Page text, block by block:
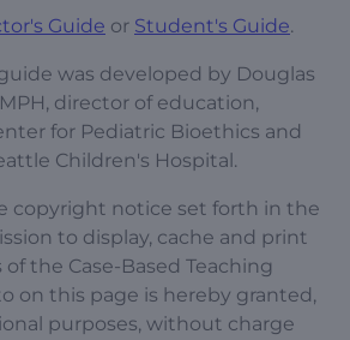
Guide or Student's Guide.
was developed by Douglas
director of education,
for Pediatric Bioethics and
Children's Hospital.
copyright notice set forth in the
to display, cache and print
the Case-Based Teaching
on this page is hereby granted,
purposes, without charge